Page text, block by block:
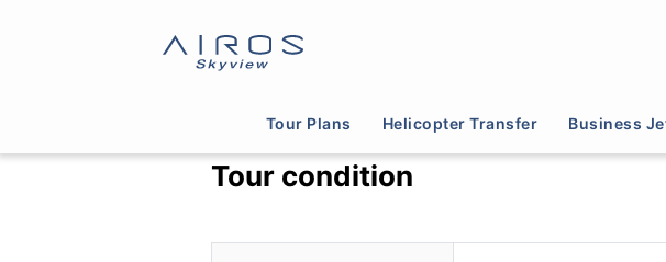
Tour Plans Helicopter Transfer Business
Tour condition